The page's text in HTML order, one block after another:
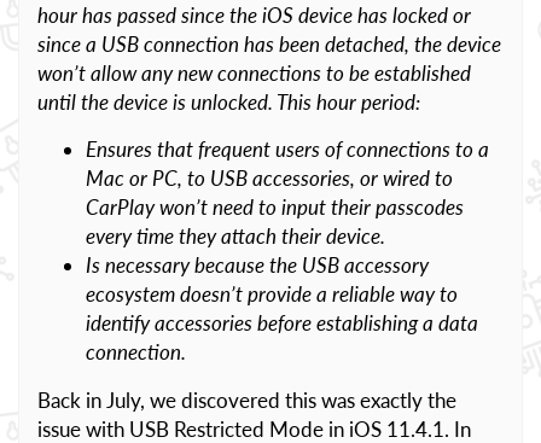
hour has passed since the iOS device has locked or
since a USB connection has been detached, the device
won’t allow any new connections to be established
until the device is unlocked. This hour period:
Ensures that frequent users of connections to a
Mac or PC, to USB accessories, or wired to
CarPlay won’t need to input their passcodes
every time they attach their device.
Is necessary because the USB accessory
ecosystem doesn’t provide a reliable way to
identify accessories before establishing a data
connection.
Back in July, we discovered this was exactly the
issue with USB Restricted Mode in iOS 11.4.1. In